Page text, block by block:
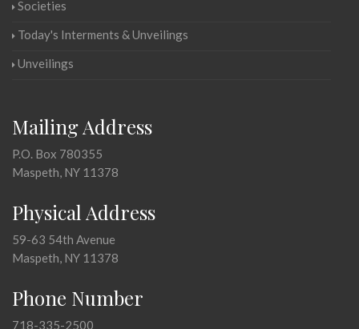
Societies
Today's Interments & Unveilings
Unveilings
Mailing Address
P.O. Box 780355
Maspeth, NY 11378
Physical Address
59-63 54th Avenue
Maspeth, NY 11378
Phone Number
718-335-2500